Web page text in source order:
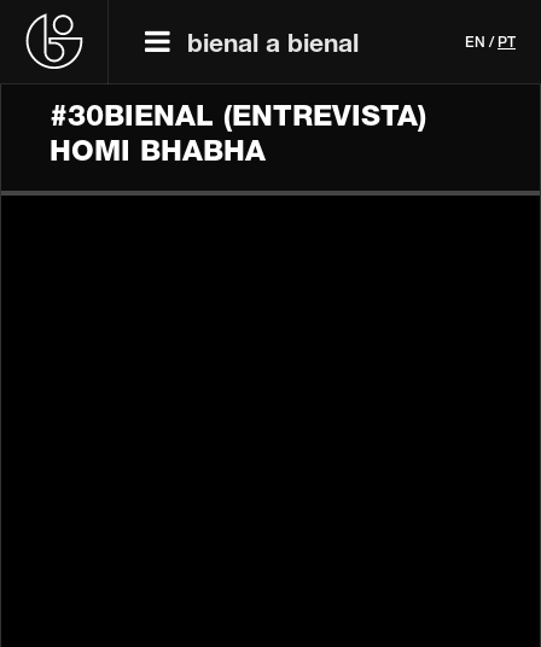
bienal a bienal EN / PT
#30BIENAL (ENTREVISTA)
HOMI BHABHA